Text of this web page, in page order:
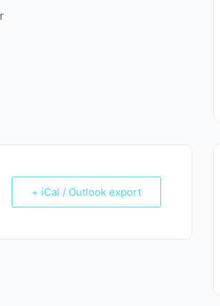
+ iCal / Outlook export